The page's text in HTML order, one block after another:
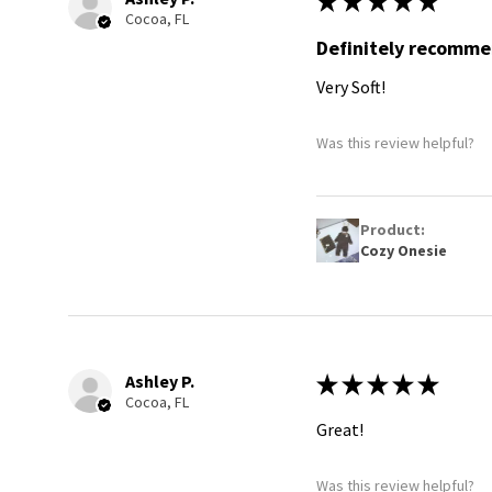
Cocoa, FL
Definitely
Very Soft!
Was this review helpful?
Product:
Cozy Onesie
Ashley P.
Cocoa, FL
★ ★ ★ ★ ★
Great!
Was this review helpful?